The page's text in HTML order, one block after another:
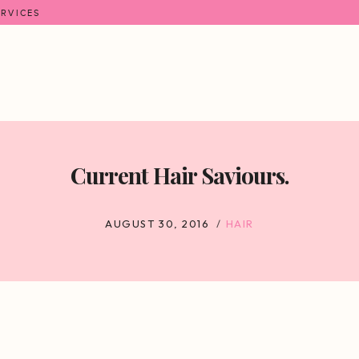
Current Hair Saviours.
AUGUST 30, 2016 HAIR